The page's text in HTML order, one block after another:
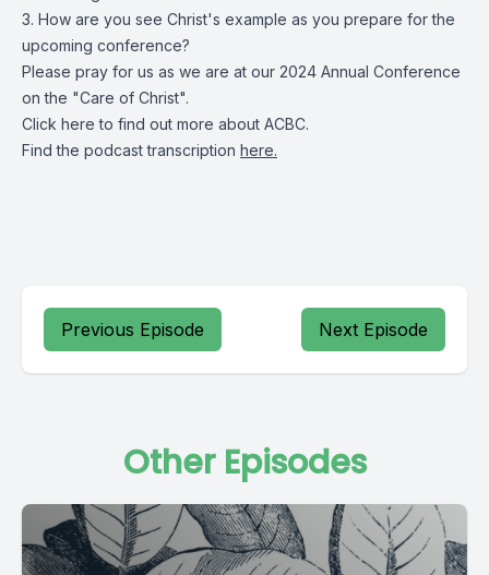
3. How are you see Christ's example as you prepare for the
upcoming conference?
Please pray for us as we are at our 2024 Annual Conference
on the "Care of Christ".
Click here to find out more about ACBC.
Find the podcast transcription here.
Previous Episode Next Episode
Other Episodes